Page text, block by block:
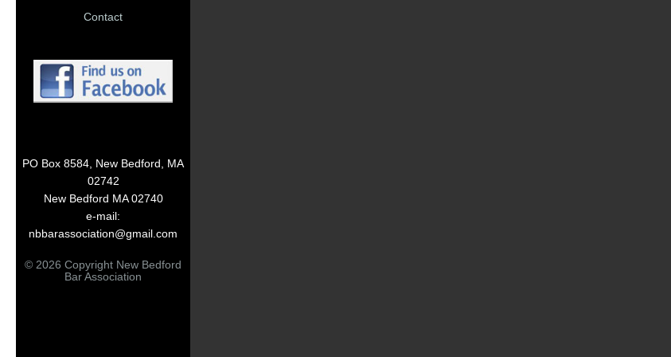
Contact
PO Box 8584, New Bedford, MA
02742
New Bedford MA 02740
e-mail:
nbbarassociation@gmail.com
© 2026 Copyright New Bedford
Bar Association